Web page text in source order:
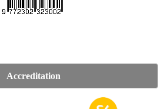
Accreditation